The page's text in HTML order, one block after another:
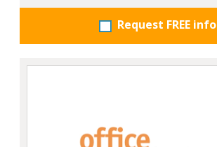
Request FREE info